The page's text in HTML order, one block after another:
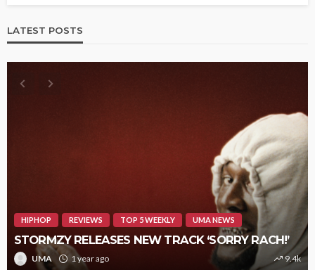
LATEST POSTS
HIPHOP REVIEWS TOP 5 WEEKLY UMA NEWS
STORMZY RELEASES NEW TRACK ‘SORRY RACH!’
UMA 1 year ago 9.4k